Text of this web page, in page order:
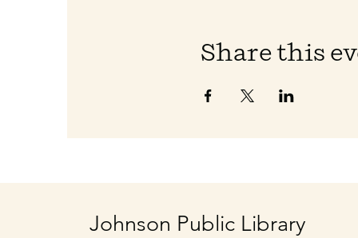
Share this
Johnson Public Library